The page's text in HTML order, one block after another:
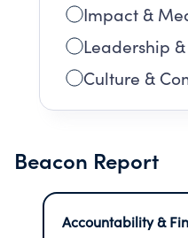
Impact &
Leadership
Culture &
Beacon Report
Accountability &